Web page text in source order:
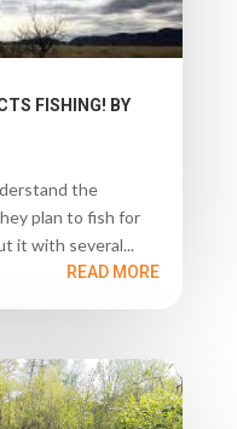
FISHING! BY
the
plan to fish for
it with several...
READ MORE